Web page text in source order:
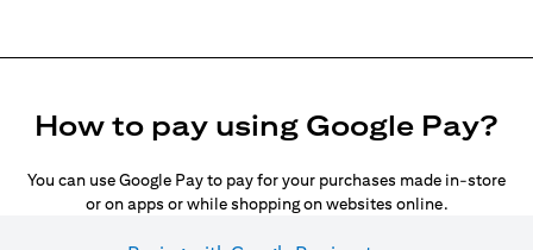
How to pay using Google Pay?
You can use Google Pay to pay for your purchases made in-store
or on apps or while shopping on websites online.